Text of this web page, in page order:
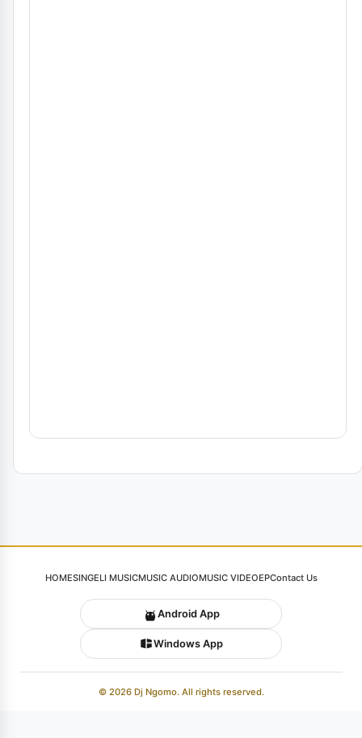
HOMESINGELI MUSICMUSIC AUDIOMUSIC VIDEOEPContact Us
Android App
Windows App
© 2026 Dj Ngomo. All rights reserved.